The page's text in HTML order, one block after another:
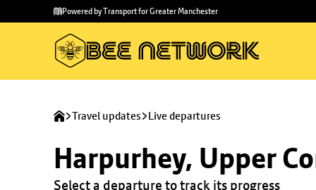
main
to
Powered by Transport for Greater Manchester
Travel updates Live departures
Harpurhey, Upper
Select a departure to track its progress